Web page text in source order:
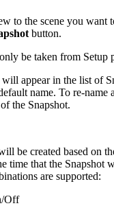
to the scene you want
button.
be taken from Setup
appear in the list of
name. To re-name
the Snapshot.
be created based on
time that the Snapshot
are supported:
Off